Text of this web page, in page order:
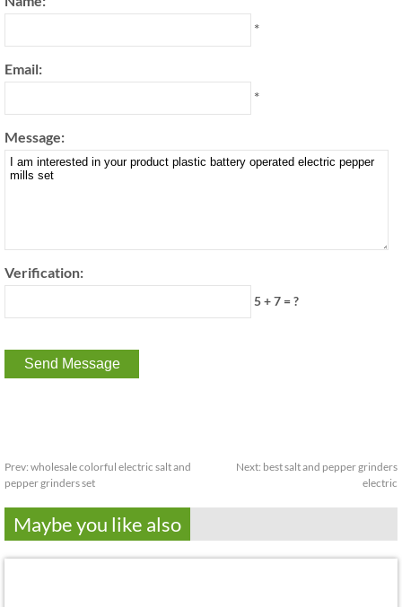
*
Email:
*
Message:
Verification:
5 + 7 = ?
Prev: wholesale colorful electric salt and
pepper grinders set
Next: best salt and pepper grinders
electric
Maybe you like also